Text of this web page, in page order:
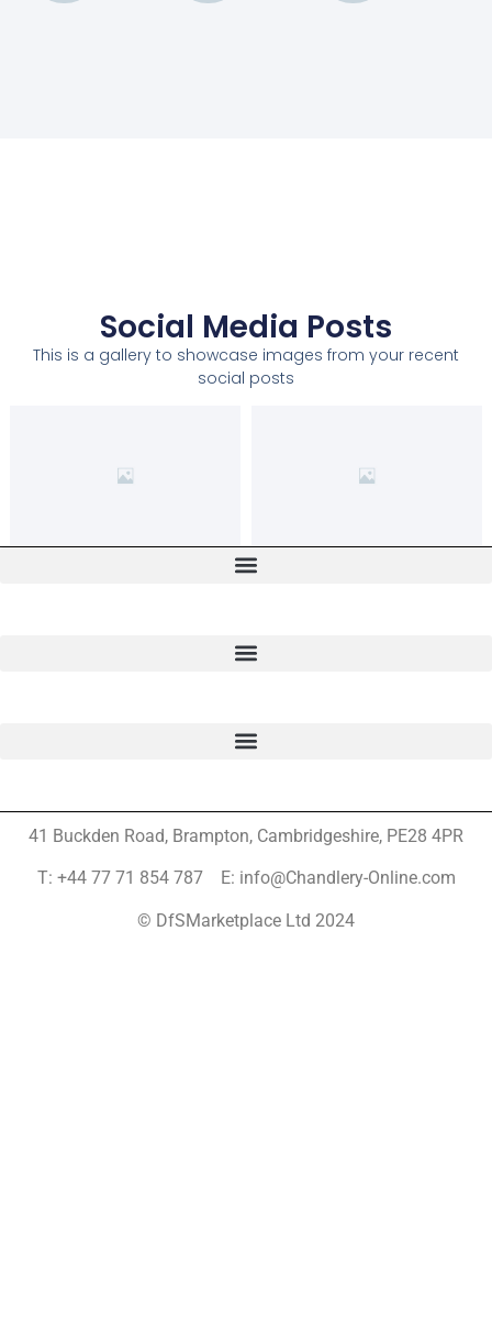
Social Media Posts
This is a gallery to showcase images from your recent
social posts
41 Buckden Road, Brampton, Cambridgeshire, PE28 4PR
T: +44 77 71 854 787 E: info@Chandlery-Online.com
© DfSMarketplace Ltd 2024